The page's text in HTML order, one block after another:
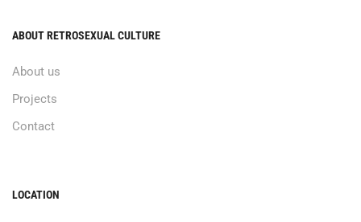
ABOUT RETROSEXUAL CULTURE
About us
Projects
Contact
LOCATION